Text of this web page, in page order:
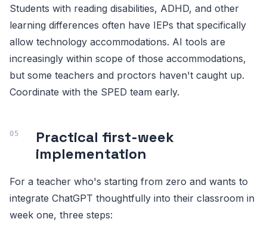
Students with reading disabilities, ADHD, and other
learning differences often have IEPs that specifically
allow technology accommodations. AI tools are
increasingly within scope of those accommodations,
but some teachers and proctors haven't caught up.
Coordinate with the SPED team early.
Practical first-week
implementation
For a teacher who's starting from zero and wants to
integrate ChatGPT thoughtfully into their classroom in
week one, three steps: